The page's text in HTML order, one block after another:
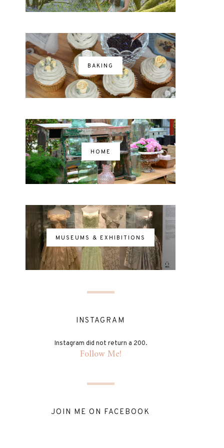
BAKING
HOME
MUSEUMS & EXHIBITIONS
INSTAGRAM
Instagram did not return a 200.
Follow Me!
JOIN ME ON FACEBOOK